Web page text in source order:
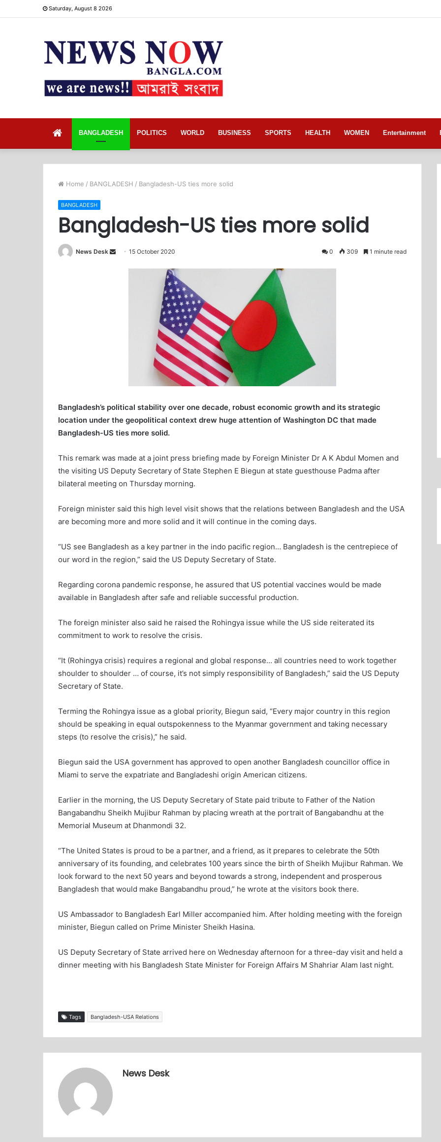
Saturday, August 8 2026
BANGLADESH POLITICS WORLD BUSINESS SPORTS HEALTH WOMEN Entertainment
Home / BANGLADESH / Bangladesh-US ties more solid
BANGLADESH
Bangladesh-US ties more solid
News Desk 15 October 2020 0 309 1 minute read
Bangladesh’s political stability over one decade, robust economic growth and its strategic
location under the geopolitical context drew huge attention of Washington DC that made
Bangladesh-US ties more solid.
This remark was made at a joint press briefing made by Foreign Minister Dr A K Abdul Momen and
the visiting US Deputy Secretary of State Stephen E Biegun at state guesthouse Padma after
bilateral meeting on Thursday morning.
Foreign minister said this high level visit shows that the relations between Bangladesh and the USA
are becoming more and more solid and it will continue in the coming days.
“US see Bangladesh as a key partner in the indo pacific region… Bangladesh is the centrepiece of
our word in the region,” said the US Deputy Secretary of State.
Regarding corona pandemic response, he assured that US potential vaccines would be made
available in Bangladesh after safe and reliable successful production.
The foreign minister also said he raised the Rohingya issue while the US side reiterated its
commitment to work to resolve the crisis.
“It (Rohingya crisis) requires a regional and global response… all countries need to work together
shoulder to shoulder … of course, it’s not simply responsibility of Bangladesh,” said the US Deputy
Secretary of State.
Terming the Rohingya issue as a global priority, Biegun said, “Every major country in this region
should be speaking in equal outspokenness to the Myanmar government and taking necessary
steps (to resolve the crisis),” he said.
Biegun said the USA government has approved to open another Bangladesh councillor office in
Miami to serve the expatriate and Bangladeshi origin American citizens.
Earlier in the morning, the US Deputy Secretary of State paid tribute to Father of the Nation
Bangabandhu Sheikh Mujibur Rahman by placing wreath at the portrait of Bangabandhu at the
Memorial Museum at Dhanmondi 32.
“The United States is proud to be a partner, and a friend, as it prepares to celebrate the 50th
anniversary of its founding, and celebrates 100 years since the birth of Sheikh Mujibur Rahman. We
look forward to the next 50 years and beyond towards a strong, independent and prosperous
Bangladesh that would make Bangabandhu proud,” he wrote at the visitors book there.
US Ambassador to Bangladesh Earl Miller accompanied him. After holding meeting with the foreign
minister, Biegun called on Prime Minister Sheikh Hasina.
US Deputy Secretary of State arrived here on Wednesday afternoon for a three-day visit and held a
dinner meeting with his Bangladesh State Minister for Foreign Affairs M Shahriar Alam last night.
Tags Bangladesh-USA Relations
News Desk